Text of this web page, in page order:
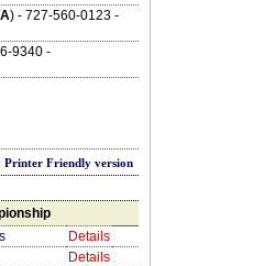
) - 727-560-0123 -
9340 -
Printer Friendly version
Details
Details